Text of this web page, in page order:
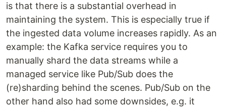
is that there is a substantial overhead in
maintaining the system. This is especially true if
the ingested data volume increases rapidly. As an
example: the Kafka service requires you to
manually shard the data streams while a
managed service like Pub/Sub does the
(re)sharding behind the scenes. Pub/Sub on the
other hand also had some downsides, e.g. it